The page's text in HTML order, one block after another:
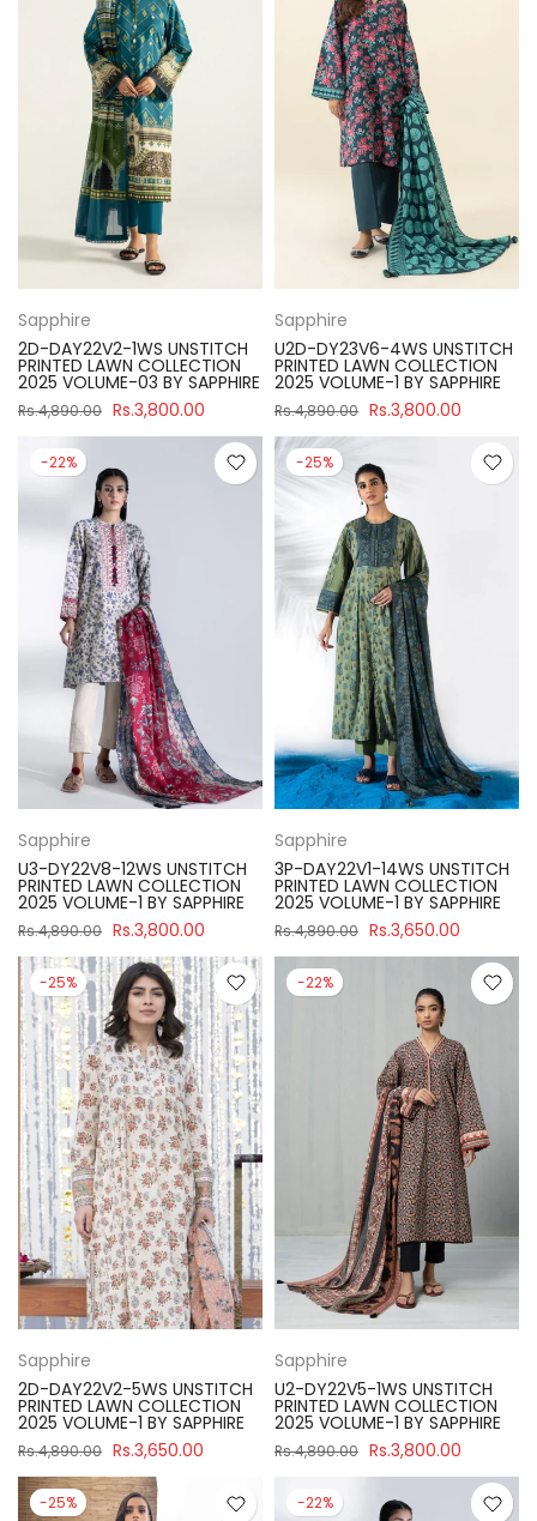
Sapphire
2D-DAY22V2-1WS UNSTITCH
PRINTED LAWN COLLECTION
2025 VOLUME-03 BY SAPPHIRE
Rs.4,890.00 Rs.3,800.00
Sapphire
U2D-DY23V6-4WS UNSTITCH
PRINTED LAWN COLLECTION
2025 VOLUME-1 BY SAPPHIRE
Rs.4,890.00 Rs.3,800.00
-22%
Sapphire
U3-DY22V8-12WS UNSTITCH
PRINTED LAWN COLLECTION
2025 VOLUME-1 BY SAPPHIRE
Rs.4,890.00 Rs.3,800.00
-25%
Sapphire
3P-DAY22V1-14WS UNSTITCH
PRINTED LAWN COLLECTION
2025 VOLUME-1 BY SAPPHIRE
Rs.4,890.00 Rs.3,650.00
-25%
Sapphire
2D-DAY22V2-5WS UNSTITCH
PRINTED LAWN COLLECTION
2025 VOLUME-1 BY SAPPHIRE
Rs.4,890.00 Rs.3,650.00
-22%
Sapphire
U2-DY22V5-1WS UNSTITCH
PRINTED LAWN COLLECTION
2025 VOLUME-1 BY SAPPHIRE
Rs.4,890.00 Rs.3,800.00
-25% -22%